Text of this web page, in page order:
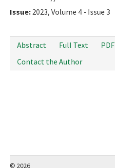
Issue: 2023, Volume 4 - Issue 3
Abstract
Full Text PDF
Contact the Author
© 2026